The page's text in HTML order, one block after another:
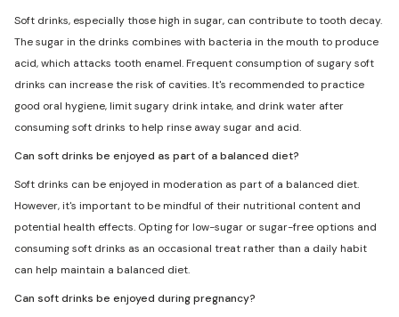
Soft drinks, especially those high in sugar, can contribute to tooth decay.
The sugar in the drinks combines with bacteria in the mouth to produce
acid, which attacks tooth enamel. Frequent consumption of sugary soft
drinks can increase the risk of cavities. It's recommended to practice
good oral hygiene, limit sugary drink intake, and drink water after
consuming soft drinks to help rinse away sugar and acid.
Can soft drinks be enjoyed as part of a balanced diet?
Soft drinks can be enjoyed in moderation as part of a balanced diet.
However, it's important to be mindful of their nutritional content and
potential health effects. Opting for low-sugar or sugar-free options and
consuming soft drinks as an occasional treat rather than a daily habit
can help maintain a balanced diet.
Can soft drinks be enjoyed during pregnancy?